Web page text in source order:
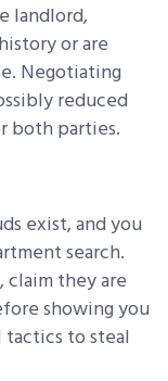
landlord,
or are
Negotiating
reduced
both parties.
exist, and you
search.
claim they are
showing you
to steal